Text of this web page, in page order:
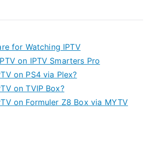
for Watching IPTV
on IPTV Smarters Pro
on PS4 via Plex?
on TVIP Box?
on Formuler Z8 Box via MYTV